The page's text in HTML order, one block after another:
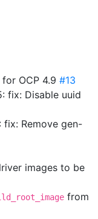
for OCP 4.9 #13
fix: Disable uuid
fix: Remove gen-
images to be
from